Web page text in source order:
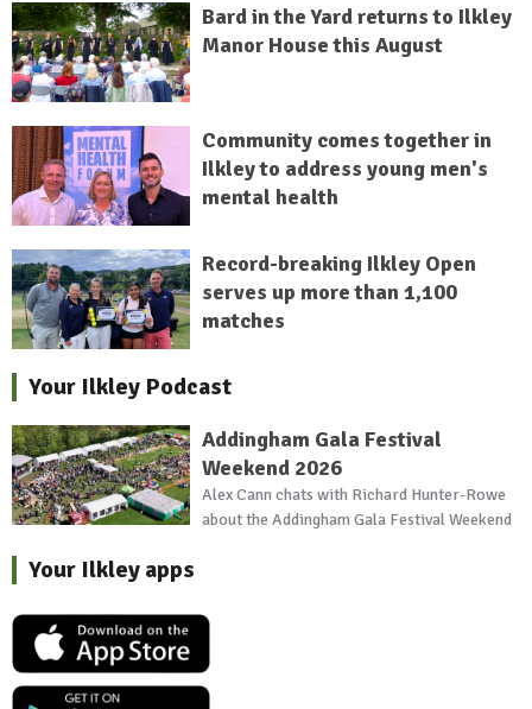
Bard in the Yard returns to Ilkley
Manor House this August
Community comes together in
Ilkley to address young men's
mental health
Record-breaking Ilkley Open
serves up more than 1,100
matches
Your Ilkley Podcast
Addingham Gala Festival
Weekend 2026
Alex Cann chats with Richard Hunter-Rowe
about the Addingham Gala Festival Weekend
Your Ilkley apps